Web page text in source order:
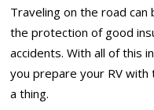
Traveling on the road can
the protection of good
accidents. With all of this
you prepare your RV
a thing.